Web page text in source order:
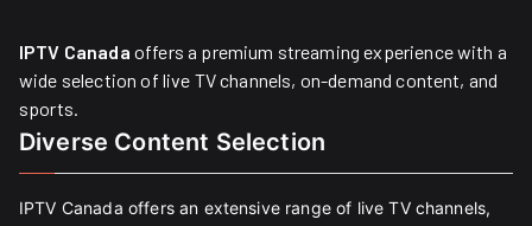
IPTV Canada offers a premium streaming experience with a
wide selection of live TV channels, on-demand content, and
sports.
Diverse Content Selection
IPTV Canada offers an extensive range of live TV channels,